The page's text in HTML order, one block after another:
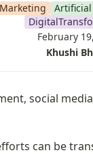
February
Khushi
social
can be